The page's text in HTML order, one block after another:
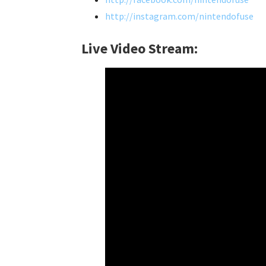
http://instagram.com/nintendofuse
Live Video Stream: